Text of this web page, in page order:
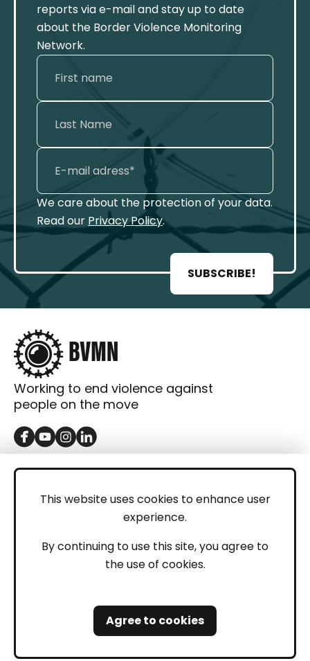
This website uses cookies to enhance user
experience.
By continuing to use this site, you agree to
the use of cookies.
Agree to cookies
reports via e-mail and stay up to date
about the Border Violence Monitoring
Network.
We care about the protection of your data.
Read our Privacy Policy.
SUBSCRIBE!
Working to end violence against
people on the move
GET IN TOUCH
LEGAL
Privacy Policy
Safeguarding and Whistleblowing